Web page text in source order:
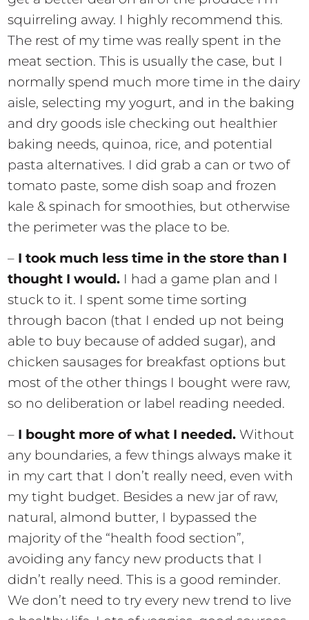
squirreling away. I highly recommend this.
The rest of my time was really spent in the
meat section. This is usually the case, but I
normally spend much more time in the dairy
aisle, selecting my yogurt, and in the baking
and dry goods isle checking out healthier
baking needs, quinoa, rice, and potential
pasta alternatives. I did grab a can or two of
tomato paste, some dish soap and frozen
kale & spinach for smoothies, but otherwise
the perimeter was the place to be.
– I took much less time in the store than I
thought I would. I had a game plan and I
stuck to it. I spent some time sorting
through bacon (that I ended up not being
able to buy because of added sugar), and
chicken sausages for breakfast options but
most of the other things I bought were raw,
so no deliberation or label reading needed.
– I bought more of what I needed. Without
any boundaries, a few things always make it
in my cart that I don’t really need, even with
my tight budget. Besides a new jar of raw,
natural, almond butter, I bypassed the
majority of the “health food section”,
avoiding any fancy new products that I
didn’t really need. This is a good reminder.
We don’t need to try every new trend to live